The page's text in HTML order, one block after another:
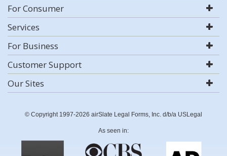
For Consumer
Services
For Business
Customer Support
Our Sites
© Copyright 1997-2026 airSlate Legal Forms, Inc. d/b/a USLegal
As seen in: